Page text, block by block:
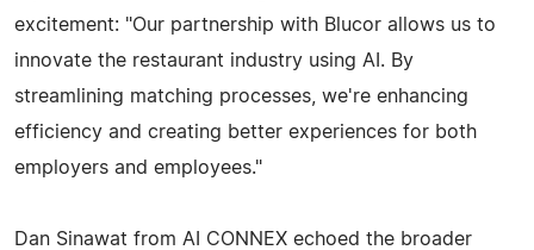
excitement: "Our partnership with Blucor allows us to
innovate the restaurant industry using AI. By
streamlining matching processes, we're enhancing
efficiency and creating better experiences for both
employers and employees."
Dan Sinawat from AI CONNEX echoed the broader